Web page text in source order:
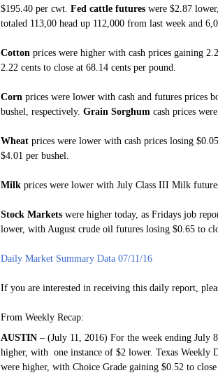
$195.40 per cwt. Fed cattle futures were $2.87
totaled 113,00 head up 112,000 from last week and
Cotton prices were higher with cash prices gaining
2.22 cents to close at 68.14 cents per pound.
Corn prices were lower with cash and futures prices
bushel, respectively. Grain Sorghum cash prices
Wheat prices were lower with cash prices losing
$4.01 per bushel.
Milk prices were lower with July Class III Milk
Stock Markets were higher today, as Fridays job
lower, with August crude oil futures losing $0.65 to
Daily Market Summary Data 07/11/16
If you are interested in receiving this daily report,
From Weekly Recap:
AUSTIN – (July 11, 2016) For the week ending July
higher, with one instance of $2 lower. Texas Weekly
were higher, with Choice Grade gaining $0.52 to